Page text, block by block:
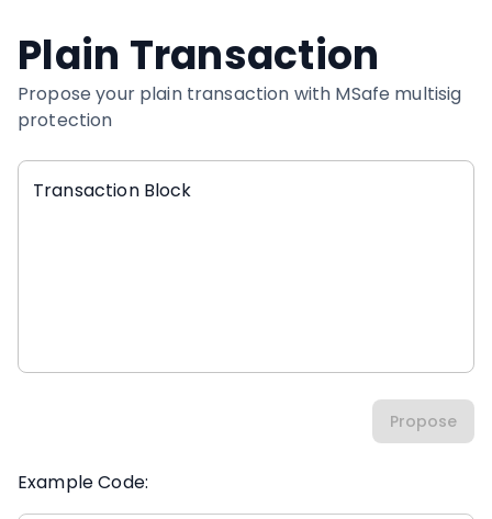
Plain Transaction
Propose your plain transaction with MSafe multisig
protection
Transaction Block
Propose
Example Code: